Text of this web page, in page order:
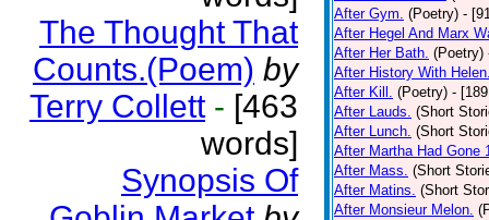
The Thought That
Counts.(Poem) by
Terry Collett - [463
words]
Synopsis Of
After Gym. (Poetry) -
After Hegel And Marx
After Her Bath. (Poetry)
After History With
After Kill. (Poetry) -
After Lauds. (Short
After Lunch. (Short
After Martha Had Gone
After Mass. (Short
After Matins. (Short
After Monsieur Melon.